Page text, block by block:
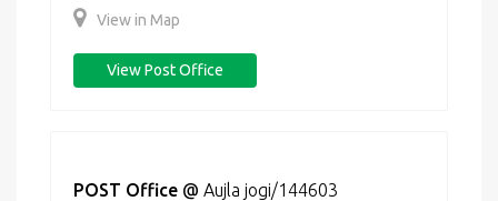
View in Map
View Post Office
POST Office @ Aujla jogi/144603